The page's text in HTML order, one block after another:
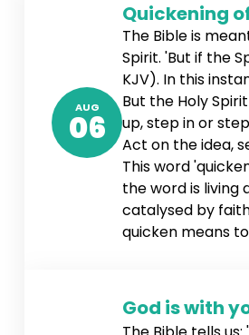
AUG
06
Quickening
The Bible is
Spirit. 'But if the
KJV). In this
But the Holy
up, step in or
Act on the idea,
This word
the word is living
catalysed by
quicken means
God is with